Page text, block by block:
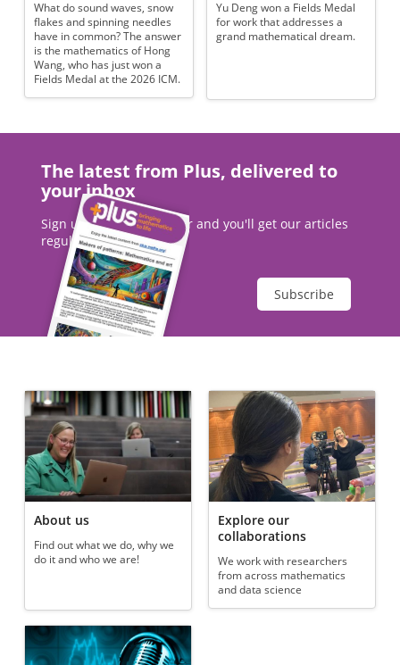
What do sound waves, snow
flakes and spinning needles
have in common? The answer
is the mathematics of Hong
Wang, who has just won a
Fields Medal at the 2026 ICM.
Yu Deng won a Fields Medal
for work that addresses a
grand mathematical dream.
The latest from Plus, delivered to
your inbox
Sign up to our newsletter and you'll get our articles
regularly.
Subscribe
About us
Find out what we do, why we
do it and who we are!
Explore our
collaborations
We work with researchers
from across mathematics
and data science